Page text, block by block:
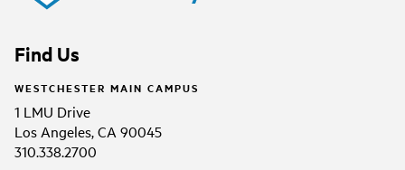
Find Us
WESTCHESTER MAIN CAMPUS
1 LMU Drive
Los Angeles, CA 90045
310.338.2700